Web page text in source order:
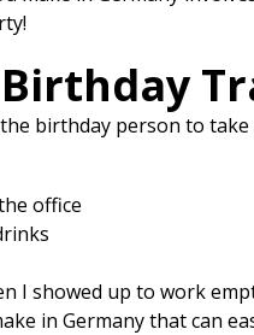
the birthday person to
office
I showed up to work
in Germany that can